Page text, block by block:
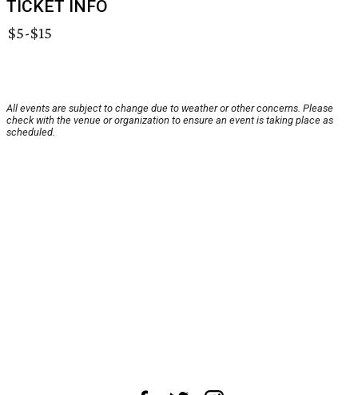
TICKET INFO
$5-$15
All events are subject to change due to weather or other concerns. Please
check with the venue or organization to ensure an event is taking place as
scheduled.